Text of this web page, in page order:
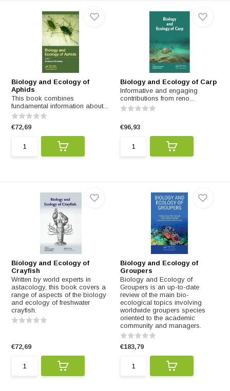
Biology and Ecology of
Aphids
This book combines
fundamental information about...
€72,69
Biology and Ecology of Carp
Informative and engaging
contributions from reno...
€96,93
Biology and Ecology of
Crayfish
Written by world experts in
astacology, this book covers a
range of aspects of the biology
and ecology of freshwater
crayfish.
€72,69
Biology and Ecology of
Groupers
Biology and Ecology of
Groupers is an up-to-date
review of the main bio-
ecological topics involving
worldwide groupers species
oriented to the academic
community and managers.
€183,79